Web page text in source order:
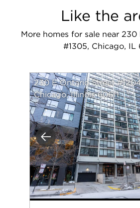
Like the
More homes for sale near
#1305, Chicago, IL
Previous
230 E Ontario Street
Chicago, Illinois 60611